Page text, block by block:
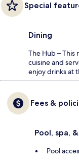
Special
Dining
The Hub – This
cuisine and
enjoy drinks at
Fees &
Pool, spa,
Pool